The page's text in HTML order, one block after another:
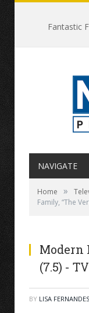
Fantastic
NAVIGATE
Home »
Family, “The
Modern
(7.5) -
BY LISA FERNANDES